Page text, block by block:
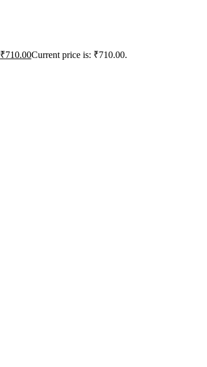
₹710.00Current price is: ₹710.00.